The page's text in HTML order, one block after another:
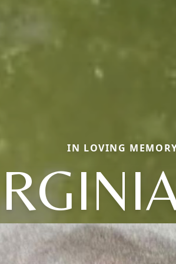
IN LOVING